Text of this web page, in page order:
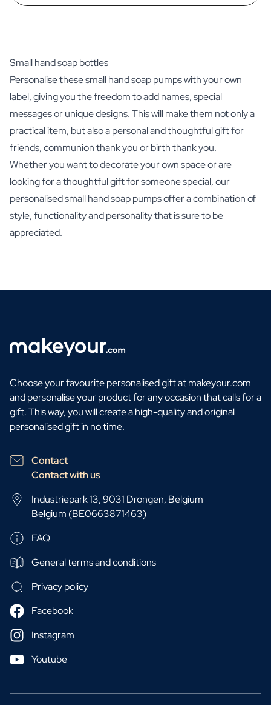
Small hand soap bottles
Personalise these small hand soap pumps with your own
label, giving you the freedom to add names, special
messages or unique designs. This will make them not only a
practical item, but also a personal and thoughtful gift for
friends, communion thank you or birth thank you.
Whether you want to decorate your own space or are
looking for a thoughtful gift for someone special, our
personalised small hand soap pumps offer a combination of
style, functionality and personality that is sure to be
appreciated.
Choose your favourite personalised gift at makeyour.com
and personalise your product for any occasion that calls for a
gift. This way, you will create a high-quality and original
personalised gift in no time.
Contact
Contact with us
Industriepark 13, 9031 Drongen, Belgium
Belgium (BE0663871463)
FAQ
General terms and conditions
Privacy policy
Facebook
Instagram
Youtube